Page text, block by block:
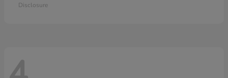
Disclosure